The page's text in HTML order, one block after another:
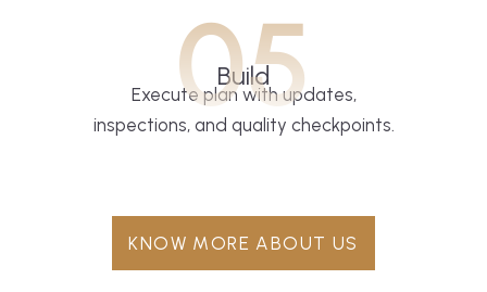
05
Build
Execute plan with updates,
inspections, and quality checkpoints.
KNOW MORE ABOUT US